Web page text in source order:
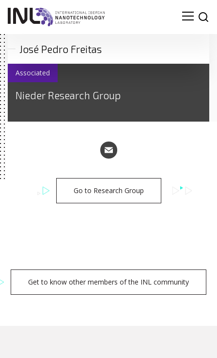
José Pedro Freitas
Associated
Nieder Research Group
Go to Research Group
Get to know other members of the INL community